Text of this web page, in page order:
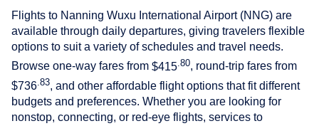
Flights to Nanning Wuxu International Airport (NNG) are
available through daily departures, giving travelers flexible
options to suit a variety of schedules and travel needs.
Browse one-way fares from $415 .80, round-trip fares from
$736 .83, and other affordable flight options that fit different
budgets and preferences. Whether you are looking for
nonstop, connecting, or red-eye flights, services to